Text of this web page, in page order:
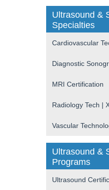
Ultrasound &
Specialties
Cardiovascular
Diagnostic
MRI Certification
Radiology Tech |
Vascular
Ultrasound &
Programs
Ultrasound